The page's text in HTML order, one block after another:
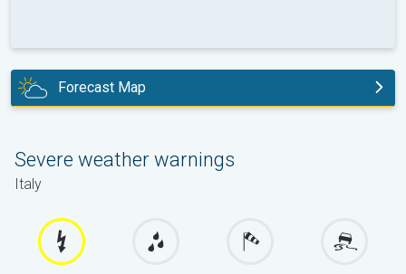
Forecast Map
Severe weather warnings
Italy